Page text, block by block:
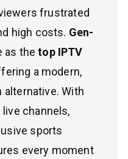
frustrated
high costs. Gen-
as thetop IPTV
a modern,
alternative. With
channels,
sports
every moment